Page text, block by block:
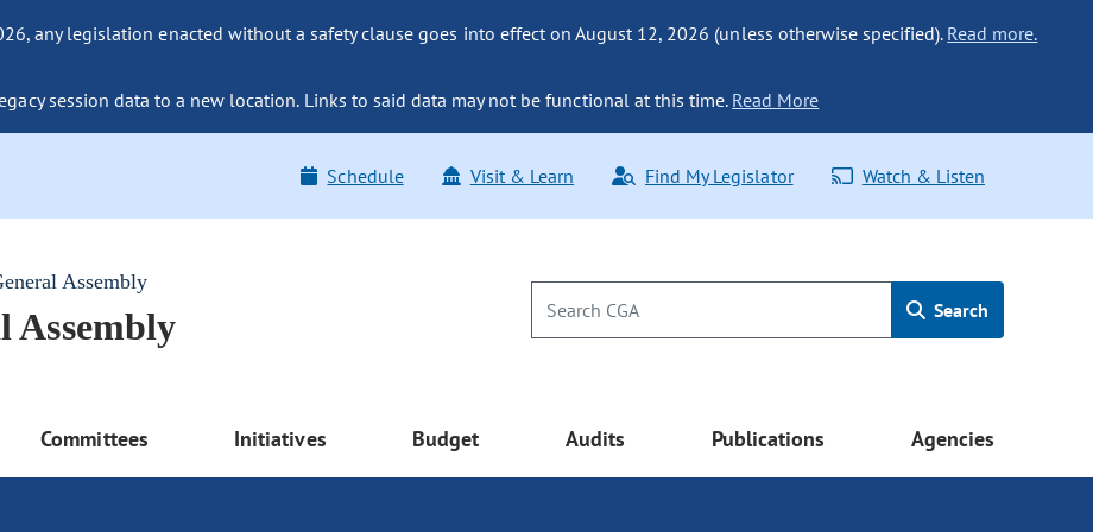
any legislation enacted without a safety clause goes into effect on August 12, 2026 (unless otherwise specified). Read more.
session data to a new location. Links to said data may not be functional at this time. Read More
Schedule Visit & Learn Find My Legislator Watch & Listen
Assembly
Assembly Search
Committees Initiatives Budget Audits Publications Agencies